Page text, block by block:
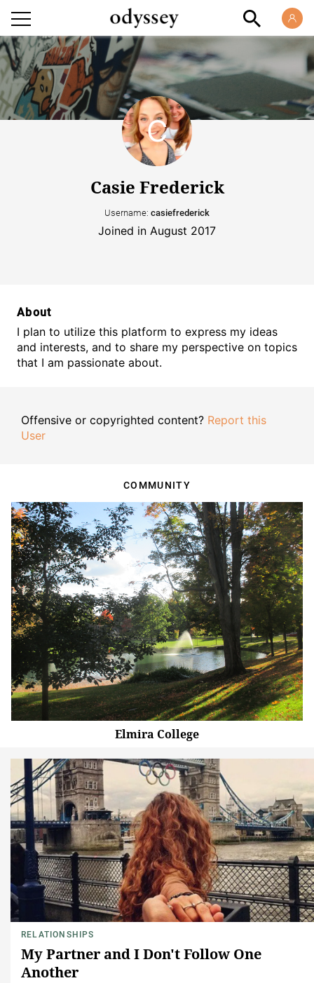
Casie Frederick
Username: casiefrederick
Joined in August 2017
About
I plan to utilize this platform to express my ideas
and interests, and to share my perspective on topics
that I am passionate about.
Offensive or copyrighted content? Report this
User
COMMUNITY
Elmira College
RELATIONSHIPS
My Partner and I Don't Follow One
Another